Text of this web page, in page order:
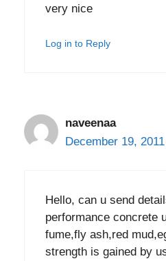
very nice
Log in to Reply
naveenaa
December 19,
Hello, can u send
performance concrete
fume,fly ash,red
strength is gained by